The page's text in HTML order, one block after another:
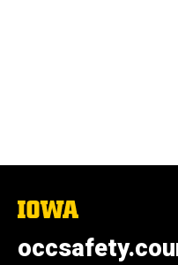
The
of
Iowa